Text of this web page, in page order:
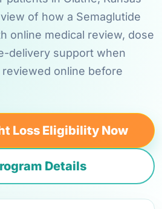
of how a Semaglutide
online medical review, dose
delivery support when
online before
Loss Eligibility Now
Details